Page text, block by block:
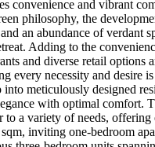
convenience and vibrant
philosophy, the
an abundance of verdant
Adding to the
and diverse retail options
every necessity and desire
into meticulously designed
with optimal comfort.
to a variety of needs,
inviting one-bedroom